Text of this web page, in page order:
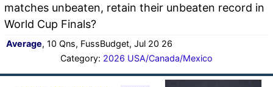
matches unbeaten, retain their unbeaten record in
World Cup Finals?
Average, 10 Qns, FussBudget, Jul 20 26
Category: 2026 USA/Canada/Mexico